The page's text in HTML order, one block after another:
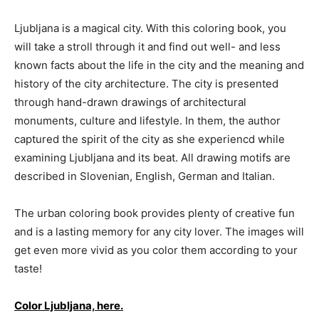
Ljubljana is a magical city. With this coloring book, you
will take a stroll through it and find out well- and less
known facts about the life in the city and the meaning and
history of the city architecture. The city is presented
through hand-drawn drawings of architectural
monuments, culture and lifestyle. In them, the author
captured the spirit of the city as she experiencd while
examining Ljubljana and its beat. All drawing motifs are
described in Slovenian, English, German and Italian.
The urban coloring book provides plenty of creative fun
and is a lasting memory for any city lover. The images will
get even more vivid as you color them according to your
taste!
Color Ljubljana, here.